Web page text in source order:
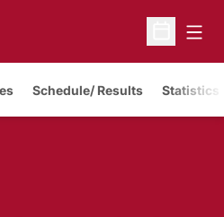
Open
Schedule/ Results Statistics